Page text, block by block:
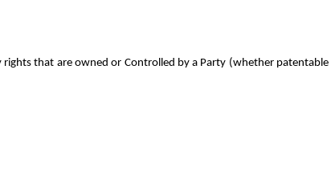
that are owned or Controlled by a Party (whether patentable